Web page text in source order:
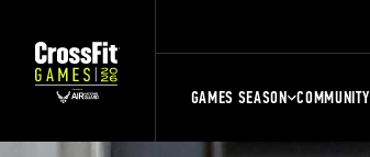
GAMES SEASON COMMUNITY